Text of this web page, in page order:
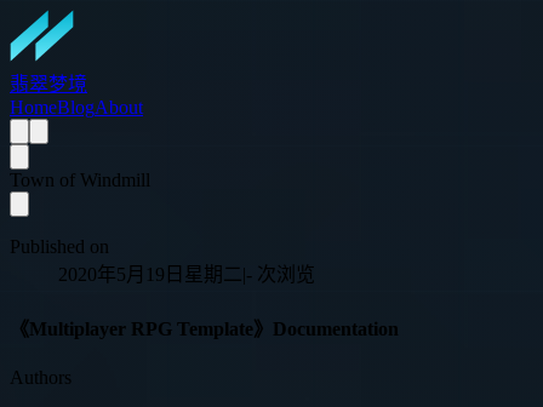
翡翠梦境
HomeBlogAbout
Town of Windmill
Published on
2020年5月19日星期二|- 次浏览
《Multiplayer RPG Template》Documentation
Authors